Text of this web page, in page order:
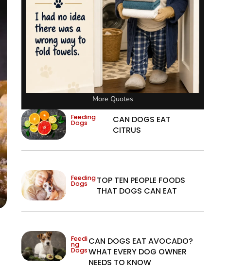
More Quotes
Feeding
Dogs
CAN DOGS EAT
CITRUS
Feeding
Dogs
TOP TEN PEOPLE FOODS
THAT DOGS CAN EAT
Feedi
ng
Dogs
CAN DOGS EAT AVOCADO?
WHAT EVERY DOG OWNER
NEEDS TO KNOW